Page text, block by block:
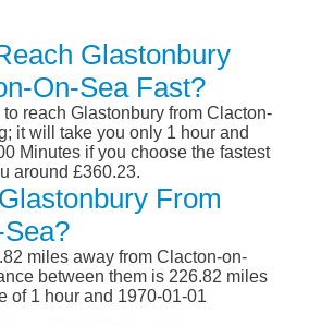
Glastonbury
On-Sea Fast?
reach Glastonbury from Clacton-
it will take you only 1 hour and
Minutes if you choose the fastest
around £360.23.
From
miles away from Clacton-on-
between them is 226.82 miles
of 1 hour and 1970-01-01